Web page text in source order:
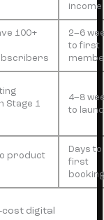
income
100+
2–6
to first
Stage 1
4–8
to
product
Days to
first
digital